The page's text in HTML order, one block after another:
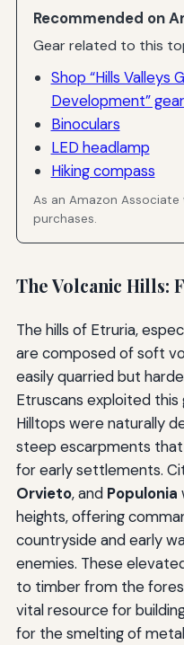
Recommended on
Gear related to this
Shop “Hills Valleys
Development” gear
Binoculars
LED headlamp
Hiking compass
As an Amazon
purchases.
The Volcanic Hills:
The hills of Etruria,
are composed of soft
easily quarried but
Etruscans exploited this
Hilltops were naturally
steep escarpments
for early settlements.
Orvieto, and Populonia
heights, offering
countryside and early
enemies. These
to timber from the
vital resource for
for the smelting of